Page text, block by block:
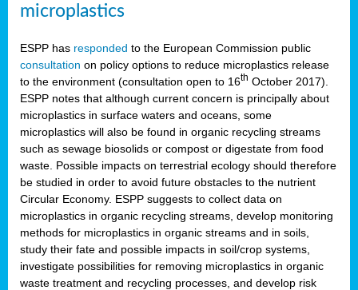
microplastics
ESPP has responded to the European Commission public
consultation on policy options to reduce microplastics release
to the environment (consultation open to 16th October 2017).
ESPP notes that although current concern is principally about
microplastics in surface waters and oceans, some
microplastics will also be found in organic recycling streams
such as sewage biosolids or compost or digestate from food
waste. Possible impacts on terrestrial ecology should therefore
be studied in order to avoid future obstacles to the nutrient
Circular Economy. ESPP suggests to collect data on
microplastics in organic recycling streams, develop monitoring
methods for microplastics in organic streams and in soils,
study their fate and possible impacts in soil/crop systems,
investigate possibilities for removing microplastics in organic
waste treatment and recycling processes, and develop risk